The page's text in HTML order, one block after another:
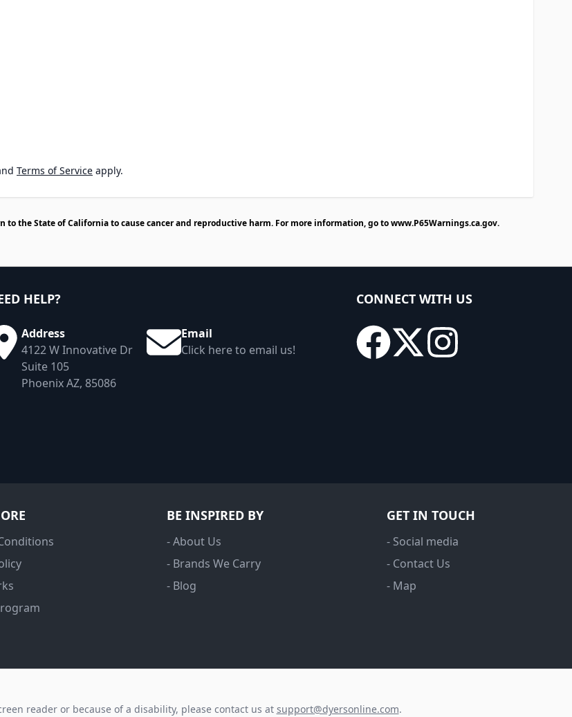
Terms of Service apply.
to the State of California to cause cancer and reproductive harm. For more information, go towww.P65Warnings.ca.gov.
HELP?
Address
4122 W Innovative Dr
Suite 105
Phoenix AZ, 85086
Email
Click here to email us!
CONNECT WITH US
BE INSPIRED BY
- About Us
- Brands We Carry
- Blog
GET IN TOUCH
- Social media
- Contact Us
- Map
reader or because of a disability, please contact us at support@dyersonline.com.